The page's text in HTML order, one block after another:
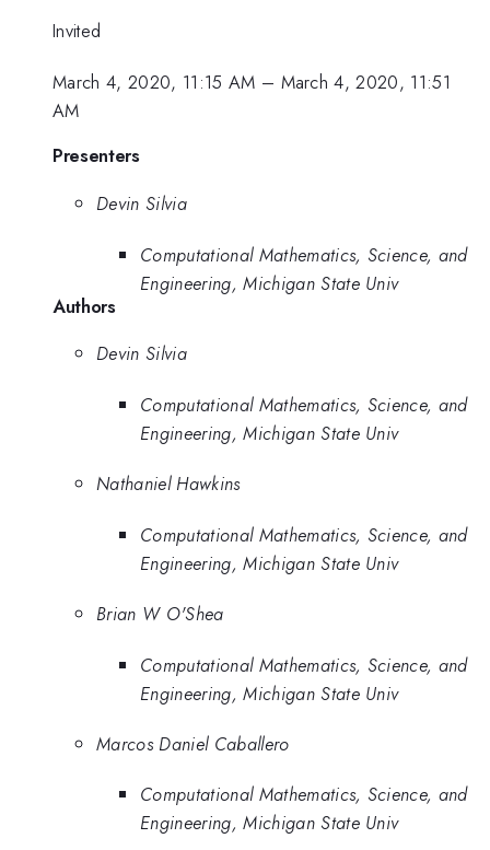
Invited
March 4, 2020, 11:15 AM – March 4, 2020, 11:51
AM
Presenters
Devin Silvia
Computational Mathematics, Science, and
Engineering, Michigan State Univ
Authors
Devin Silvia
Computational Mathematics, Science, and
Engineering, Michigan State Univ
Nathaniel Hawkins
Computational Mathematics, Science, and
Engineering, Michigan State Univ
Brian W O'Shea
Computational Mathematics, Science, and
Engineering, Michigan State Univ
Marcos Daniel Caballero
Computational Mathematics, Science, and
Engineering, Michigan State Univ